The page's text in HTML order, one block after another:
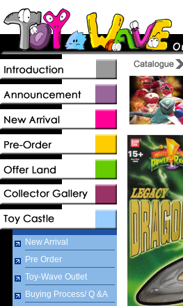
New Arrival
Pre Order
Toy-Wave Outlet
Buying Process/ Q &A